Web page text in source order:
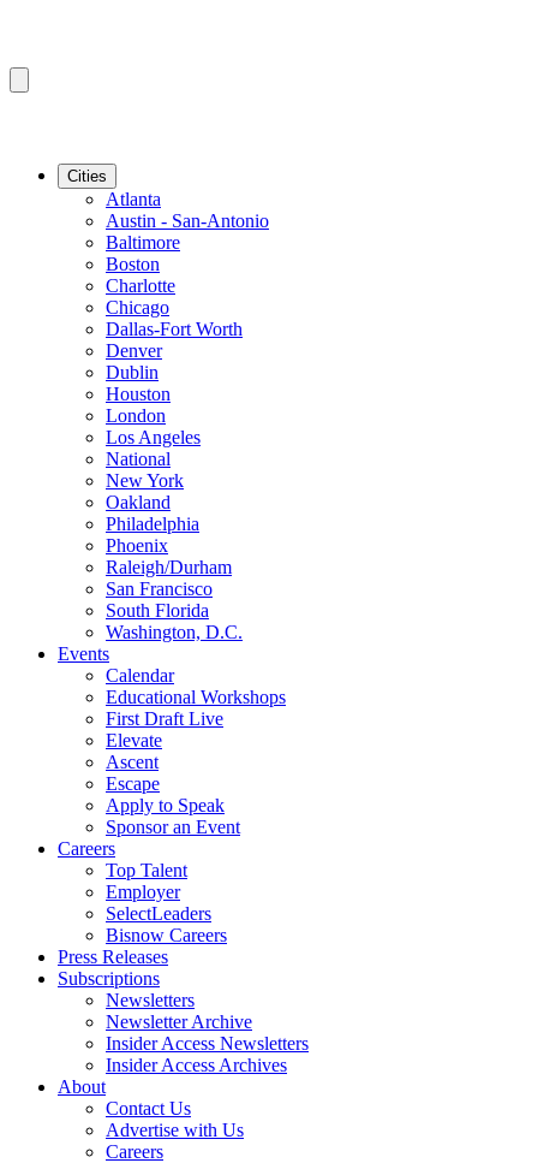
Cities
Atlanta
Austin - San-Antonio
Baltimore
Boston
Charlotte
Chicago
Dallas-Fort Worth
Denver
Dublin
Houston
London
Los Angeles
National
New York
Oakland
Philadelphia
Phoenix
Raleigh/Durham
San Francisco
South Florida
Washington, D.C.
Events
Calendar
Educational Workshops
First Draft Live
Elevate
Ascent
Escape
Apply to Speak
Sponsor an Event
Careers
Top Talent
Employer
SelectLeaders
Bisnow Careers
Press Releases
Subscriptions
Newsletters
Newsletter Archive
Insider Access Newsletters
Insider Access Archives
About
Contact Us
Advertise with Us
Careers